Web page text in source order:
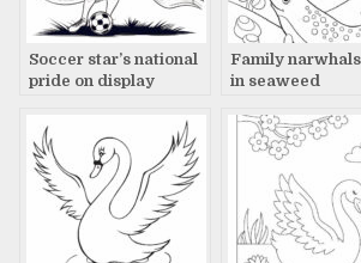
Soccer star’s national
pride on display
Family
in seaweed